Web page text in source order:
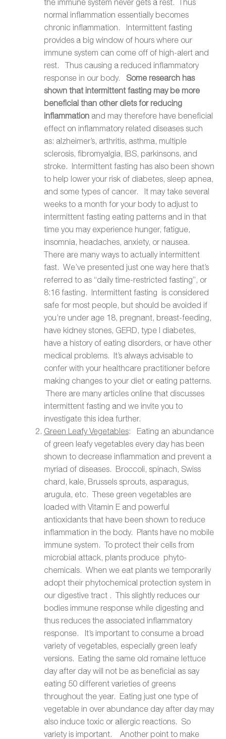
normal inflammation essentially becomes
chronic inflammation. Intermittent fasting
provides a big window of hours where our
immune system can come off of high-alert and
rest. Thus causing a reduced inflammatory
response in our body. Some research has
shown that intermittent fasting may be more
beneficial than other diets for reducing
inflammationand may therefore have beneficial
effect on inflammatory related diseases such
as: alzheimer’s, arthritis, asthma, multiple
sclerosis, fibromyalgia, IBS, parkinsons, and
stroke. Intermittent fasting has also been shown
to help lower your risk of diabetes, sleep apnea,
and some types of cancer. It may take several
weeks to a month for your body to adjust to
intermittent fasting eating patterns and in that
time you may experience hunger, fatigue,
insomnia, headaches, anxiety, or nausea.
There are many ways to actually intermittent
fast. We’ve presented just one way here that’s
referred to as “daily time-restricted fasting”, or
8:16 fasting. Intermittent fasting is considered
safe for most people, but should be avoided if
you’re under age 18, pregnant, breast-feeding,
have kidney stones, GERD, type I diabetes,
have a history of eating disorders, or have other
medical problems. It’s always advisable to
confer with your healthcare practitioner before
making changes to your diet or eating patterns.
There are many articles online that discusses
intermittent fasting and we invite you to
investigate this idea further.
Green Leafy Vegetables: Eating an abundance
of green leafy vegetables every day has been
shown to decrease inflammation and prevent a
myriad of diseases. Broccoli, spinach, Swiss
chard, kale, Brussels sprouts, asparagus,
arugula, etc. These green vegetables are
loaded with Vitamin E and powerful
antioxidants that have been shown to reduce
inflammation in the body. Plants have no mobile
immune system. To protect their cells from
microbial attack, plants produce phyto-
chemicals. When we eat plants we temporarily
adopt their phytochemical protection system in
our digestive tract . This slightly reduces our
bodies immune response while digesting and
thus reduces the associated inflammatory
response. It’s important to consume a broad
variety of vegetables, especially green leafy
versions. Eating the same old romaine lettuce
day after day will not be as beneficial as say
eating 50 different varieties of greens
throughout the year. Eating just one type of
vegetable in over abundance day after day may
also induce toxic or allergic reactions. So
variety is important. Another point to make